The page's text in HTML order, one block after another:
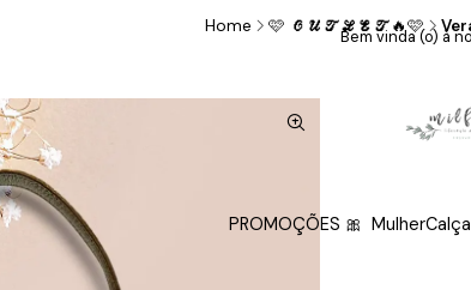
PROMOÇÕES 🎀 Mulher
Bem vinda (o) à
Home 🩷 𝓞𝓤𝓣𝓛𝓔𝓣🔥🩷